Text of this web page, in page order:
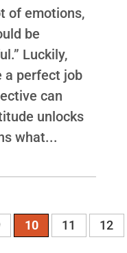
of emotions,
be
Luckily,
a perfect job
can
unlocks
what...
10 11
12